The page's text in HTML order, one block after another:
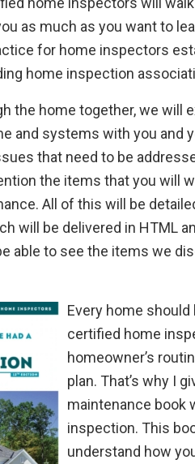
as much as you want to
for home inspectors
home inspection
the home together, we will
and systems with you and
that need to be
the items that you will
All of this will be
will be delivered in HTML
able to see the items we
Every home
certified home
homeowner’s
plan. That’s why I
maintenance book
inspection. This
understand how